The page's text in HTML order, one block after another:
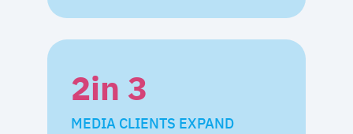
2in 3
MEDIA CLIENTS EXPAND